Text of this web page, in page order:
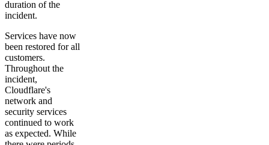
duration of the
incident.
Services have now
been restored for all
customers.
Throughout the
incident,
Cloudflare's
network and
security services
continued to work
as expected. While